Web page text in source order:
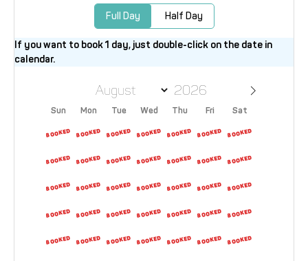
Full Day Half Day
If you want to book 1 day, just double-click on the date in
calendar.
Sun Mon Tue Wed Thu Fri Sat
26 27 28 29 30 31 1
2 3 4 5 6 7 8
9 10 11 12 13 14 15
16 17 18 19 20 21 22
23 24 25 26 27 28 29